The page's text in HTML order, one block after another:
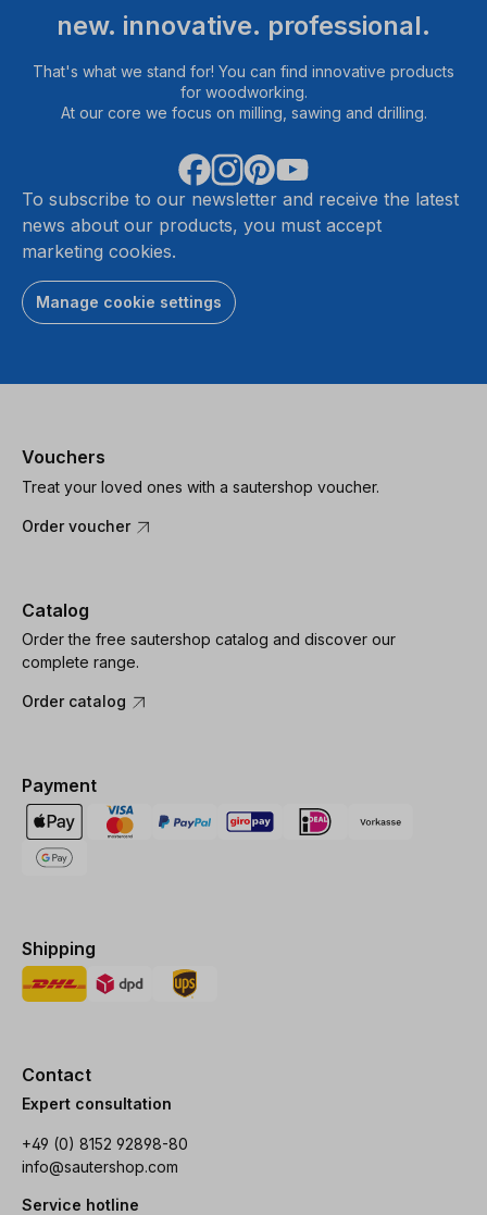
new. innovative. professional.
That's what we stand for! You can find innovative products
for woodworking.
At our core we focus on milling, sawing and drilling.
To subscribe to our newsletter and receive the latest
news about our products, you must accept
marketing cookies.
Manage cookie settings
Vouchers
Treat your loved ones with a sautershop voucher.
Order voucher
Catalog
Order the free sautershop catalog and discover our
complete range.
Order catalog
Payment
Shipping
Contact
Expert consultation
+49 (0) 8152 92898-80
info@sautershop.com
Service hotline